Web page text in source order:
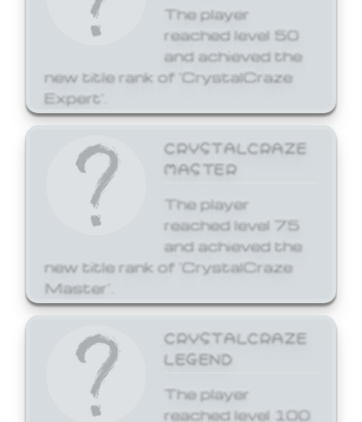
The player
reached level 50
and achieved the
new title rank of 'CrystalCraze
Expert'.
CRYSTALCRAZE
MASTER
The player
reached level 75
and achieved the
new title rank of 'CrystalCraze
Master'.
CRYSTALCRAZE
LEGEND
The player
reached level 100